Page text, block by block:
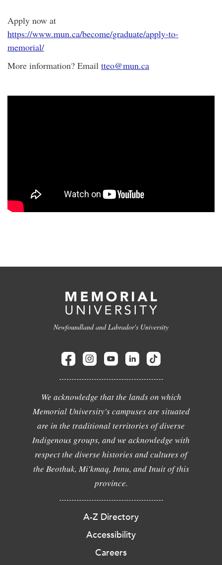
Apply now at
https://www.mun.ca/become/graduate/apply-to-
memorial/
More information? Email tteo@mun.ca
Newfoundland and Labrador's University
We acknowledge that the lands on which
Memorial University's campuses are situated
are in the traditional territories of diverse
Indigenous groups, and we acknowledge with
respect the diverse histories and cultures of
the Beothuk, Mi'kmaq, Innu, and Inuit of this
province.
A-Z Directory
Accessibility
Careers